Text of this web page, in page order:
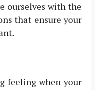
ourselves with the
that ensure your
feeling when your